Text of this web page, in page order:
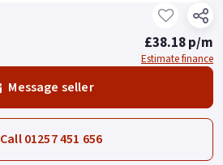
£38.18 p/m
Estimate finance
Message seller
Call 01257 451 656